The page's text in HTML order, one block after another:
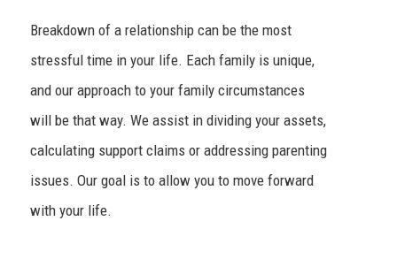
Breakdown of a relationship can be the most
stressful time in your life. Each family is unique,
and our approach to your family circumstances
will be that way. We assist in dividing your assets,
calculating support claims or addressing parenting
issues. Our goal is to allow you to move forward
with your life.